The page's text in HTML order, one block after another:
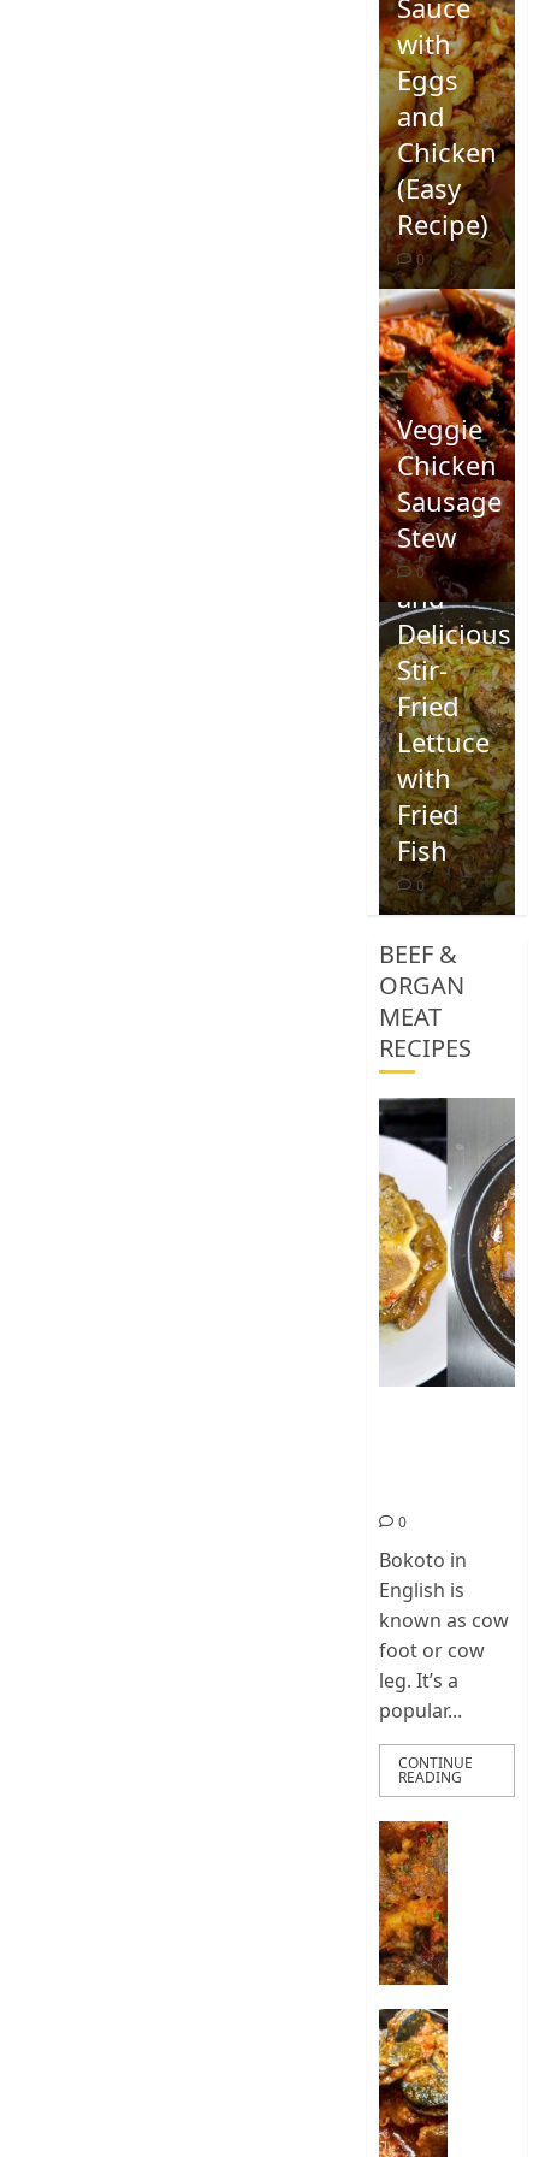
with
Eggs
and
Chicken
(Easy
Recipe)
0
Veggie
Chicken
Sausage
Stew
0
Quick
and
Delicious
Stir-
Fried
Lettuce
with
Fried
Fish
0
BEEF &
ORGAN
MEAT
RECIPES
0
Bokoto in
English is
known as cow
foot or cow
leg. It’s a
popular...
CONTINUE
READING